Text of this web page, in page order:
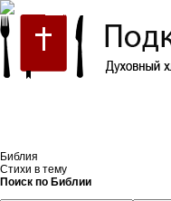
Библия
Стихи в тему
Поиск по Библии